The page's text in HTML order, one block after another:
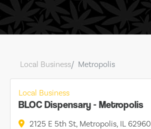
Local Business Metropolis
Local Business
BLOC Dispensary - Metropolis
2125 E 5th St, Metropolis, IL 62960